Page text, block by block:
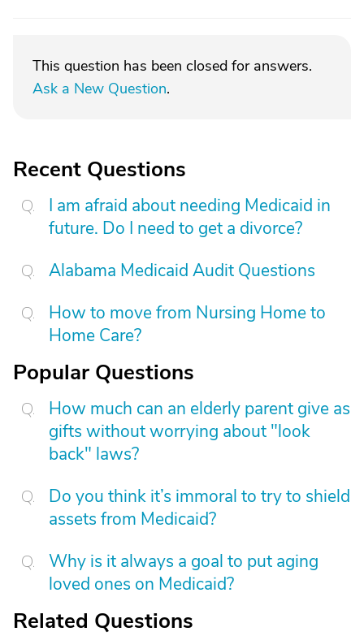
This question has been closed for answers.
Ask a New Question.
Recent Questions
I am afraid about needing Medicaid in
future. Do I need to get a divorce?
Alabama Medicaid Audit Questions
How to move from Nursing Home to
Home Care?
Popular Questions
How much can an elderly parent give as
gifts without worrying about "look
back" laws?
Do you think it’s immoral to try to shield
assets from Medicaid?
Why is it always a goal to put aging
loved ones on Medicaid?
Related Questions